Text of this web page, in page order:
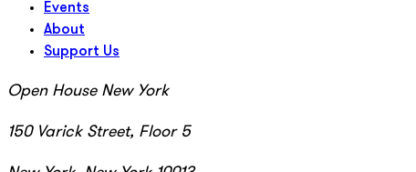
Events
About
Support Us
Open House New York
150 Varick Street, Floor 5